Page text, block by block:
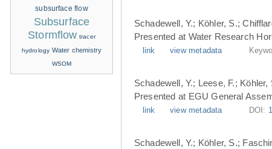
Schadewell, Y.; Köhler, S.;
Presented at Water Research
link view metadata
Schadewell, Y.; Leese, F.;
Presented at EGU General
link view metadata DOI:
Schadewell, Y.; Köhler, S.;
subsurface flow
Subsurface
Stormflow tracer
hydrology Water chemistry
WSOM